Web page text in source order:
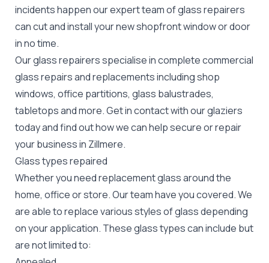
incidents happen our expert team of glass repairers
can cut and install your newshopfront window or door
in no time.
Our glass repairers specialise in complete commercial
glass repairs and replacements including shop
windows, office partitions, glass balustrades,
tabletops and more. Get in contact with our glaziers
today and find out how we can help secure or repair
your business in Zillmere.
Glass types repaired
Whether you need replacement glass around the
home, office or store. Our team have you covered. We
are able to replace various styles of glass depending
on your application. These glass types can include but
are not limited to: